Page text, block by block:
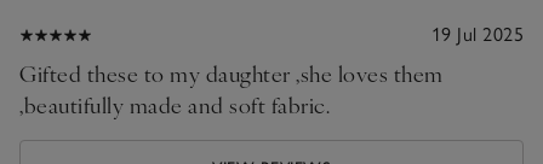
19 Jul 2025
Gifted these to my daughter ,she loves them
,beautifully made and soft fabric.